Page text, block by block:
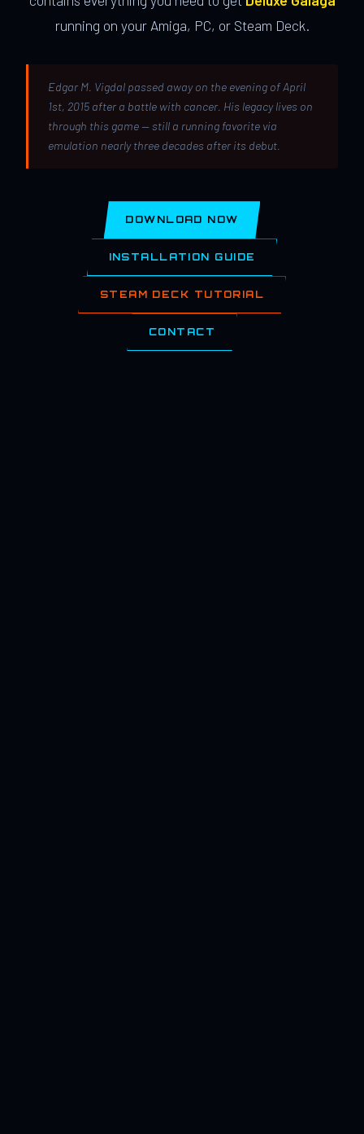
running on your Amiga, PC, or Steam Deck.
Edgar M. Vigdal passed away on the evening of April
1st, 2015 after a battle with cancer. His legacy lives on
through this game — still a running favorite via
emulation nearly three decades after its debut.
DOWNLOAD NOW
INSTALLATION GUIDE
STEAM DECK TUTORIAL
CONTACT